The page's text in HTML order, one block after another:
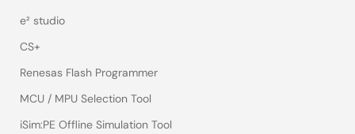
e² studio
CS+
Renesas Flash Programmer
MCU / MPU Selection Tool
iSim:PE Offline Simulation Tool